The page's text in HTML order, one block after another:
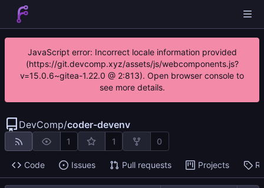
JavaScript error: Incorrect locale information provided
(https://git.devcomp.xyz/assets/js/webcomponents.js?
v=15.0.6~gitea-1.22.0 @ 2:813). Open browser console to
see more details.
DevComp/coder-devenv
1 1 0
Code Issues Pull requests Projects